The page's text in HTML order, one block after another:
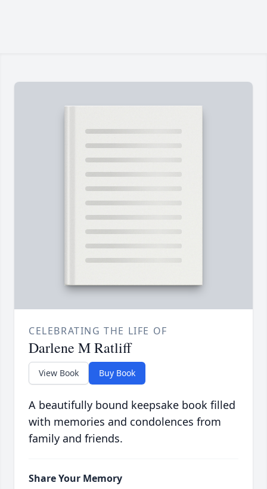
CELEBRATING THE LIFE OF
Darlene M Ratliff
View Book Buy Book
A beautifully bound keepsake book filled
with memories and condolences from
family and friends.
Share Your Memory